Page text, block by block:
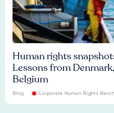
Human rights
Lessons from
Belgium
Blog Corporate Human Rights